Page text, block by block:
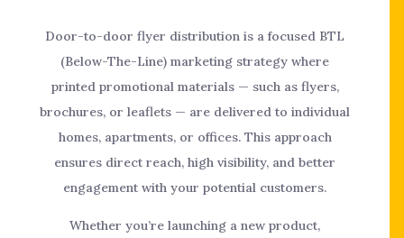
Door-to-door flyer distribution is a focused BTL
(Below-The-Line) marketing strategy where
printed promotional materials — such as flyers,
brochures, or leaflets — are delivered to individual
homes, apartments, or offices. This approach
ensures direct reach, high visibility, and better
engagement with your potential customers.
Whether you’re launching a new product,